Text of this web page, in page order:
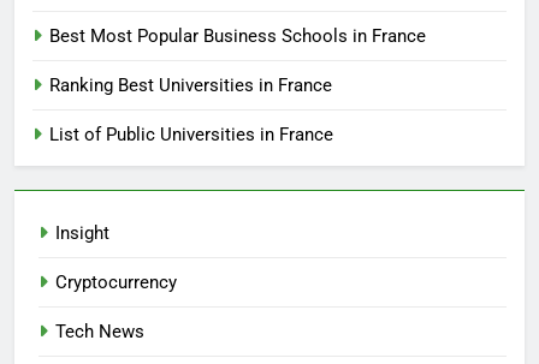
Best Most Popular Business Schools in France
Ranking Best Universities in France
List of Public Universities in France
Insight
Cryptocurrency
Tech News